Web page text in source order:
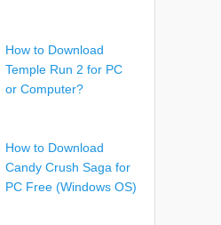
How to Download
Temple Run 2 for PC
or Computer?
How to Download
Candy Crush Saga for
PC Free (Windows OS)